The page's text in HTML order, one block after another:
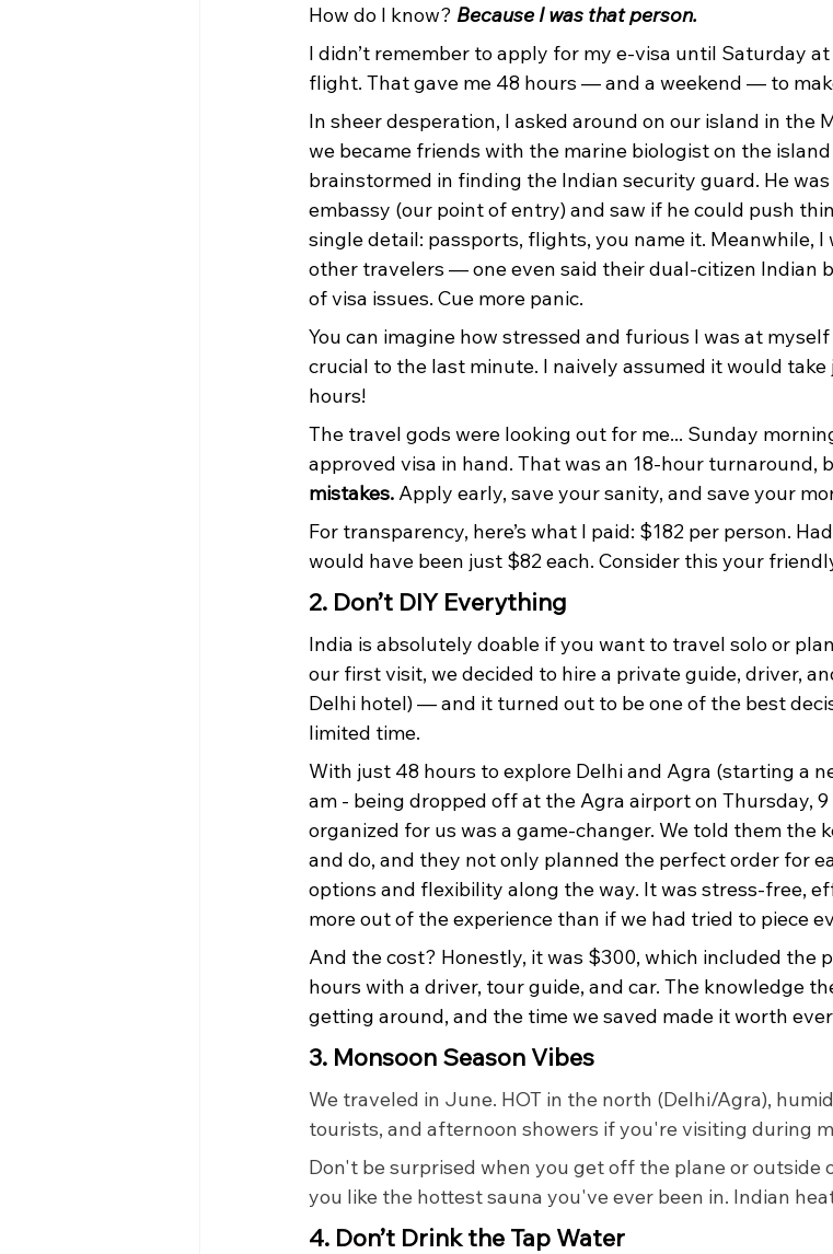
How do I know? Because I was that person.
I didn’t remember to apply for my e-visa until Saturday
flight. That gave me 48 hours — and a weekend — to
In sheer desperation, I asked around on our island in the
we became friends with the marine biologist on the
brainstormed in finding the Indian security guard. He
embassy (our point of entry) and saw if he could push
single detail: passports, flights, you name it. Meanwhile,
other travelers — one even said their dual-citizen Indian
of visa issues. Cue more panic.
You can imagine how stressed and furious I was at
crucial to the last minute. I naively assumed it would
hours!
The travel gods were looking out for me... Sunday
approved visa in hand. That was an 18-hour turnaround,
mistakes. Apply early, save your sanity, and save your
For transparency, here’s what I paid: $182 per person.
would have been just $82 each. Consider this your
2. Don’t DIY Everything
India is absolutely doable if you want to travel solo or
our first visit, we decided to hire a private guide, driver,
Delhi hotel) — and it turned out to be one of the best
limited time.
With just 48 hours to explore Delhi and Agra (starting a
am - being dropped off at the Agra airport on Thursday,
organized for us was a game-changer. We told them the
and do, and they not only planned the perfect order for
options and flexibility along the way. It was stress-free,
more out of the experience than if we had tried to piece
And the cost? Honestly, it was $300, which included the
hours with a driver, tour guide, and car. The knowledge
getting around, and the time we saved made it worth
3. Monsoon Season Vibes
We traveled in June. HOT in the north (Delhi/Agra),
tourists, and afternoon showers if you're visiting during
Don't be surprised when you get off the plane or
you like the hottest sauna you've ever been in. Indian
4. Don’t Drink the Tap Water